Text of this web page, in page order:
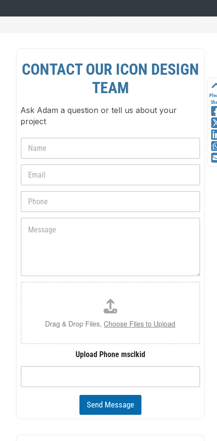
CONTACT OUR ICON DESIGN
TEAM
Ask Adam a question or tell us about your
project
N
m
E
a
*
P
o
M
e
*F
i
l
e
U
p
l
d
Drag & Drop Files,Choose Files to Upload
Upload Phone msclkid
Send Message